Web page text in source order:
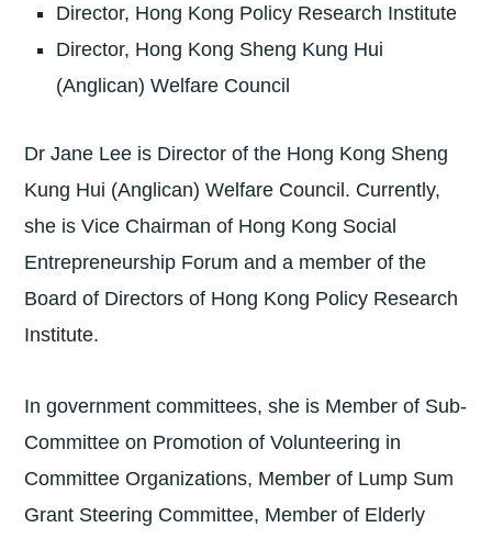
Director, Hong Kong Policy Research Institute
Director, Hong Kong Sheng Kung Hui
(Anglican) Welfare Council
Dr Jane Lee is Director of the Hong Kong Sheng
Kung Hui (Anglican) Welfare Council. Currently,
she is Vice Chairman of Hong Kong Social
Entrepreneurship Forum and a member of the
Board of Directors of Hong Kong Policy Research
Institute.
In government committees, she is Member of Sub-
Committee on Promotion of Volunteering in
Committee Organizations, Member of Lump Sum
Grant Steering Committee, Member of Elderly